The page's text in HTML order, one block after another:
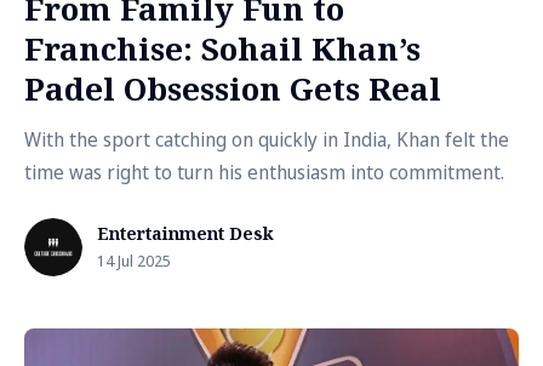
Franchise: Sohail Khan’s
Padel Obsession Gets Real
With the sport catching on quickly in India, Khan felt the
time was right to turn his enthusiasm into commitment.
Entertainment Desk
14 Jul 2025